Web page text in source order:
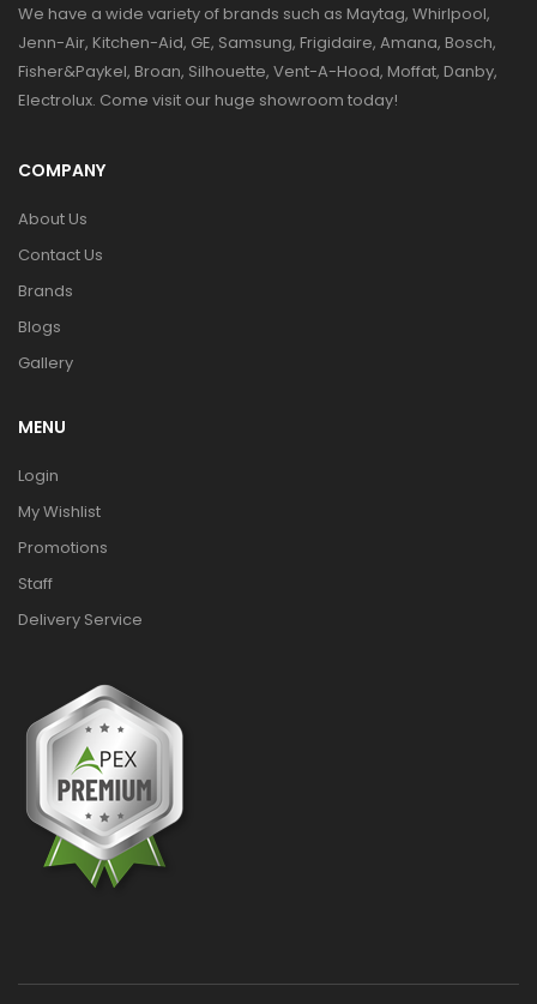
We have a wide variety of brands such as Maytag, Whirlpool,
Jenn-Air, Kitchen-Aid, GE, Samsung, Frigidaire, Amana, Bosch,
Fisher&Paykel, Broan, Silhouette, Vent-A-Hood, Moffat, Danby,
Electrolux. Come visit our huge showroom today!
COMPANY
About Us
Contact Us
Brands
Blogs
Gallery
MENU
Login
My Wishlist
Promotions
Staff
Delivery Service